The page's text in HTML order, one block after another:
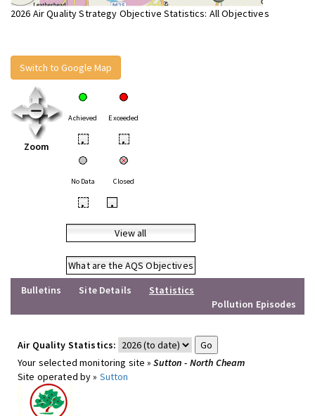
2026 Air Quality Strategy Objective Statistics: All Objectives
Switch to Google Map
Zoom
Achieved Exceeded
• •
No Data Closed
• •
View all
What are the AQS Objectives
Bulletins
Site Details
Statistics
Pollution Episodes
Air Quality Statistics:
Your selected monitoring site »Sutton - North Cheam
Site operated by » Sutton